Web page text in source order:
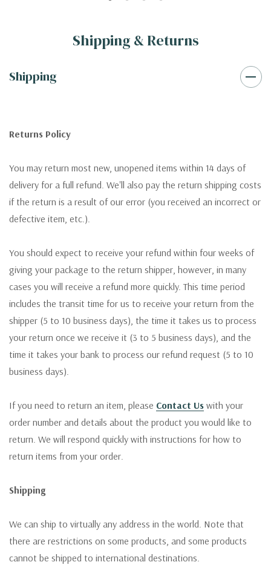
Shipping & Returns
Shipping
Returns Policy
You may return most new, unopened items within 14 days of
delivery for a full refund. We'll also pay the return shipping costs
if the return is a result of our error (you received an incorrect or
defective item, etc.).
You should expect to receive your refund within four weeks of
giving your package to the return shipper, however, in many
cases you will receive a refund more quickly. This time period
includes the transit time for us to receive your return from the
shipper (5 to 10 business days), the time it takes us to process
your return once we receive it (3 to 5 business days), and the
time it takes your bank to process our refund request (5 to 10
business days).
If you need to return an item, please Contact Us with your
order number and details about the product you would like to
return. We will respond quickly with instructions for how to
return items from your order.
Shipping
We can ship to virtually any address in the world. Note that
there are restrictions on some products, and some products
cannot be shipped to international destinations.